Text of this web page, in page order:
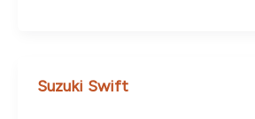
Suzuki Swift